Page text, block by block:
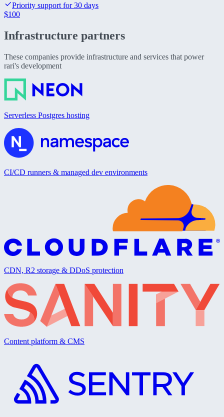
Priority support for 30 days
$100
Infrastructure partners
These companies provide infrastructure and services that power
rari's development
Serverless Postgres hosting
CI/CD runners & managed dev environments
CDN, R2 storage & DDoS protection
Content platform & CMS